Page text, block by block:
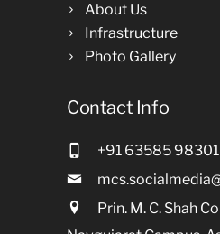
About Us
Infrastructure
Photo Gallery
Contact Info
+91 63585 98301
Prin. M. C. Shah